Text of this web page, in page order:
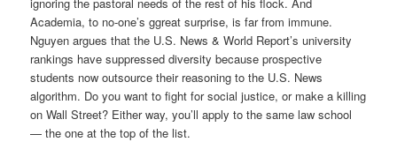
Academia, to no-one’s ggreat surprise, is far from immune.
Nguyen argues that the U.S. News & World Report’s university
rankings have suppressed diversity because prospective
students now outsource their reasoning to the U.S. News
algorithm. Do you want to fight for social justice, or make a killing
on Wall Street? Either way, you’ll apply to the same law school
— the one at the top of the list.